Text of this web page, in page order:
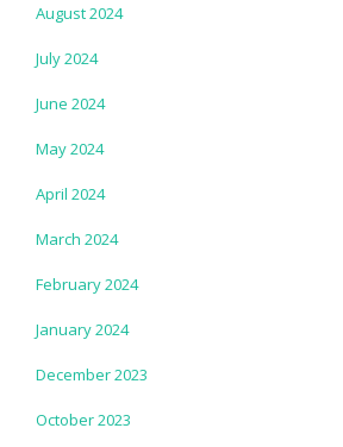
August 2024
July 2024
June 2024
May 2024
April 2024
March 2024
February 2024
January 2024
December 2023
October 2023